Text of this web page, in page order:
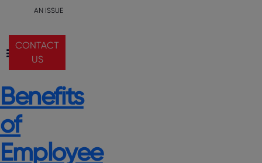
AN ISSUE
CONTACT
US
Benefits
of
Employee